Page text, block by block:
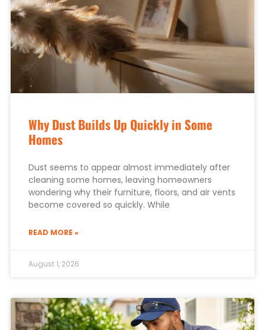
Why Dust Builds Up Quickly in Some
Homes
Dust seems to appear almost immediately after
cleaning some homes, leaving homeowners
wondering why their furniture, floors, and air vents
become covered so quickly. While
READ MORE »
August 1, 2026